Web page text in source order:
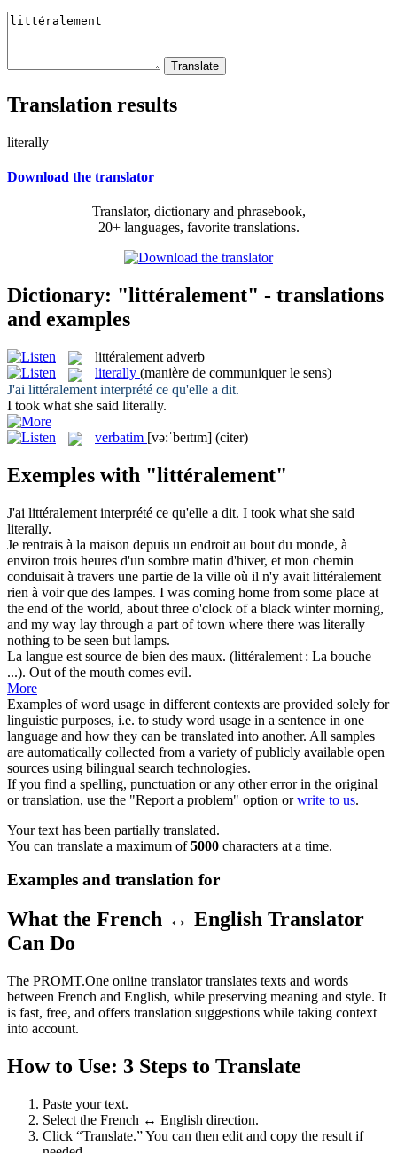
Translation results
literally
Download the translator
Translator, dictionary and phrasebook,
20+ languages, favorite translations.
Dictionary: "littéralement" - translations
and examples
littéralement adverb
literally (manière de communiquer le sens)
J'ai littéralement interprété ce qu'elle a dit.
I took what she said literally.
verbatim [və:ˈbeɪtɪm] (citer)
Exemples with "littéralement"
J'ai littéralement interprété ce qu'elle a dit. I took what she said
literally.
Je rentrais à la maison depuis un endroit au bout du monde, à
environ trois heures d'un sombre matin d'hiver, et mon chemin
conduisait à travers une partie de la ville où il n'y avait littéralement
rien à voir que des lampes. I was coming home from some place at
the end of the world, about three o'clock of a black winter morning,
and my way lay through a part of town where there was literally
nothing to be seen but lamps.
La langue est source de bien des maux. (littéralement : La bouche
...). Out of the mouth comes evil.
More
Examples of word usage in different contexts are provided solely for
linguistic purposes, i.e. to study word usage in a sentence in one
language and how they can be translated into another. All samples
are automatically collected from a variety of publicly available open
sources using bilingual search technologies.
If you find a spelling, punctuation or any other error in the original
or translation, use the "Report a problem" option orwrite to us.
Your text has been partially translated.
You can translate a maximum of5000 characters at a time.
Examples and translation for
What the French ↔ English Translator
Can Do
The PROMT.One online translator translates texts and words
between French and English, while preserving meaning and style. It
is fast, free, and offers translation suggestions while taking context
into account.
How to Use: 3 Steps to Translate
Paste your text.
Select the French ↔ English direction.
Click “Translate.” You can then edit and copy the result if